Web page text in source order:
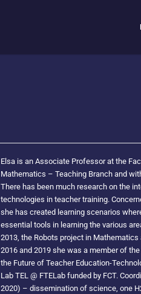
Elsa is an Associate Professor at the
Mathematics – Teaching Branch and
There has been much research on the
technologies in teacher training.
she has created learning scenarios
essential tools in learning the various
2013, the Robots project in
2016 and 2019 she was a member of
the Future of Teacher Education-
Lab TEL @ FTELab funded by FCT.
2020) – dissemination of science, one